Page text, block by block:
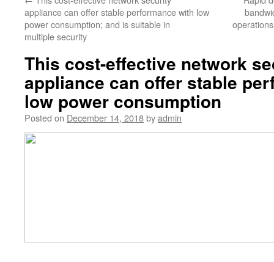
appliance can offer stable performance with low
power consumption; and is suitable in
multiple security
This cost-effective network
appliance can offer stable
low power consumption
Posted on December 14, 2018byadmin